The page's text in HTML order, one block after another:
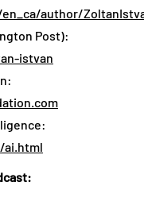
author/
Post):
istvan
ai.html